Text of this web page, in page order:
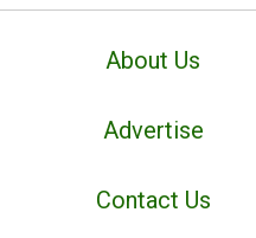
About Us
Advertise
Contact Us